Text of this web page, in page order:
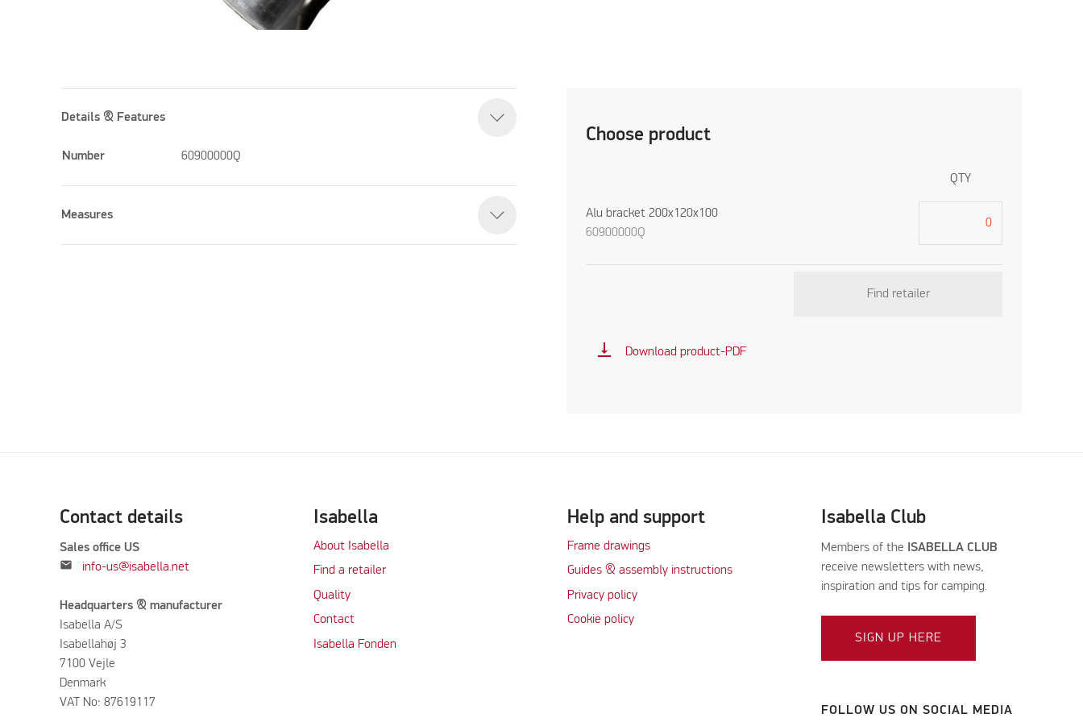
Choose product
QTY
Alu bracket 200x120x100
60900000Q
Find retailer
vertical_align_bottom Download product-PDF
Details & Features
Number 60900000Q
Measures
Contact details
Sales office US
mail info-us@isabella.net
Headquarters & manufacturer
Isabella A/S
Isabellahøj 3
7100 Vejle
Denmark
VAT No: 87619117
Isabella
About Isabella
Find a retailer
Quality
Contact
Isabella Fonden
Help and support
Frame drawings
Guides & assembly instructions
Privacy policy
Cookie policy
Isabella Club
Members of the ISABELLA CLUB
receive newsletters with news,
inspiration and tips for camping.
SIGN UP HERE
FOLLOW US ON SOCIAL MEDIA